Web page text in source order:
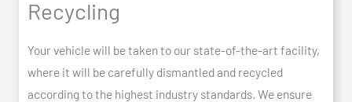
Recycling
Your vehicle will be taken to our state-of-the-art facility,
where it will be carefully dismantled and recycled
according to the highest industry standards. We ensure